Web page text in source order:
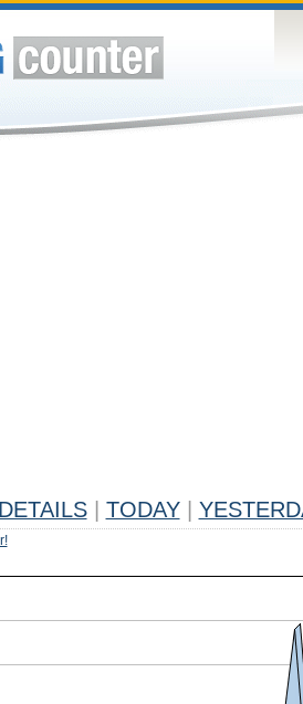
DETAILS TODAY